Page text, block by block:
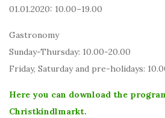
01.01.2020: 10.00–19.00
Gastronomy
Sunday-Thursday: 10.00-20.00
Friday, Saturday and pre-holidays:
Here you can download the
Christkindlmarkt.